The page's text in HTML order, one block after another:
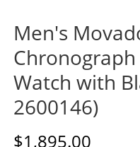
Men's
Chronograph
Watch with
2600146)
Discounted Price
$1,895.00